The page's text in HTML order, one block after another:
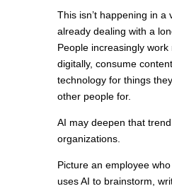
This isn’t happening in a
already dealing with a
People increasingly
digitally, consume
technology for things
other people for.
AI may deepen that
organizations.
Picture an employee
uses AI to brainstorm,